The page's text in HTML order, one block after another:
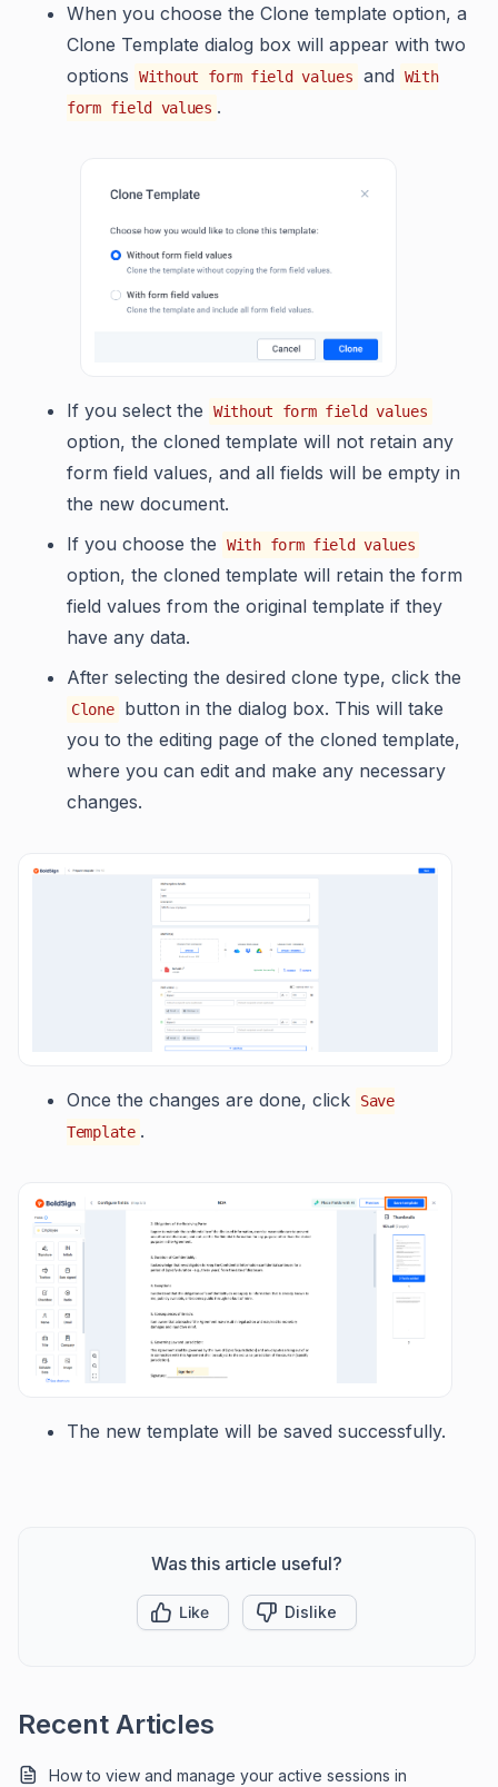
When you choose the Clone template option, a
Clone Template dialog box will appear with two
options
Without form field values and
With
form field values .
If you select the Without form field values
option, the cloned template will not retain any
form field values, and all fields will be empty in
the new document.
If you choose the
With form field values
option, the cloned template will retain the form
field values from the original template if they
have any data.
After selecting the desired clone type, click the
Clone
button in the dialog box. This will take
you to the editing page of the cloned template,
where you can edit and make any necessary
changes.
Once the changes are done, click
Save
Template .
The new template will be saved successfully.
Was this article useful?
Like Dislike
Recent Articles
How to view and manage your active sessions in